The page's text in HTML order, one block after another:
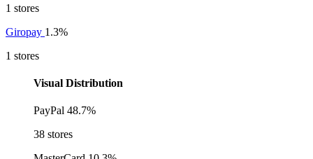
1 stores
Giropay 1.3%
1 stores
Visual Distribution
PayPal 48.7%
38 stores